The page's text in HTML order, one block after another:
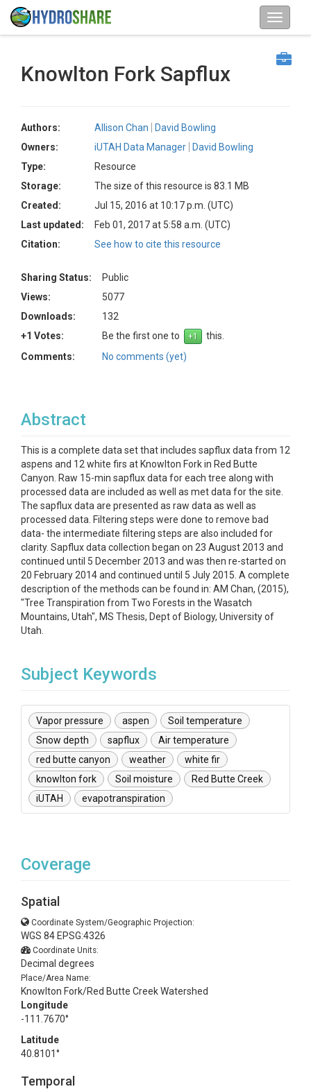
Knowlton Fork Sapflux
Authors: Allison Chan
David Bowling
Owners:
iUTAH Data Manager
David Bowling
Type:
Resource
Storage:
The size of this resource is 83.1 MB
Created:
Jul 15, 2016 at 10:17 p.m. (UTC)
Last updated:
Feb 01, 2017 at 5:58 a.m. (UTC)
Citation:
See how to cite this resource
Sharing Status:
Public
Views:
5077
Downloads:
132
+1 Votes:
Be the first one to
this.
Comments:
No comments (yet)
Abstract
This is a complete data set that includes sapflux data from 12
aspens and 12 white firs at Knowlton Fork in Red Butte
Canyon. Raw 15-min sapflux data for each tree along with
processed data are included as well as met data for the site.
The sapflux data are presented as raw data as well as
processed data. Filtering steps were done to remove bad
data- the intermediate filtering steps are also included for
clarity. Sapflux data collection began on 23 August 2013 and
continued until 5 December 2013 and was then re-started on
20 February 2014 and continued until 5 July 2015. A complete
description of the methods can be found in: AM Chan, (2015),
"Tree Transpiration from Two Forests in the Wasatch
Mountains, Utah", MS Thesis, Dept of Biology, University of
Utah.
Subject Keywords
Vapor pressure aspen
Soil temperature
Snow depth
sapflux
Air temperature
red butte canyon
weather
white fir
knowlton fork
Soil moisture
Red Butte Creek
iUTAH
evapotranspiration
Coverage
Spatial
Coordinate System/Geographic Projection:
WGS 84 EPSG:4326
Coordinate Units:
Decimal degrees
Place/Area Name:
Knowlton Fork/Red Butte Creek Watershed
Longitude
-111.7670°
Latitude
40.8101°
Temporal